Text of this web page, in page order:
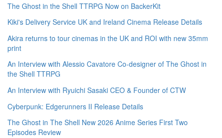
The Ghost in the Shell TTRPG Now on BackerKit
Kiki's Delivery Service UK and Ireland Cinema Release Details
Akira returns to tour cinemas in the UK and ROI with new 35mm
print
An Interview with Alessio Cavatore Co-designer of The Ghost in
the Shell TTRPG
An Interview with Ryuichi Sasaki CEO & Founder of CTW
Cyberpunk: Edgerunners II Release Details
The Ghost in The Shell New 2026 Anime Series First Two
Episodes Review